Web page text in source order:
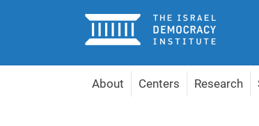
Home
About Centers Research